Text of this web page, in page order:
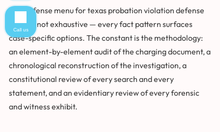
The defense menu for texas probation violation defense
cases is not exhaustive — every fact pattern surfaces
case-specific options. The constant is the methodology:
an element-by-element audit of the charging document, a
chronological reconstruction of the investigation, a
constitutional review of every search and every
statement, and an evidentiary review of every forensic
and witness exhibit.
Call us